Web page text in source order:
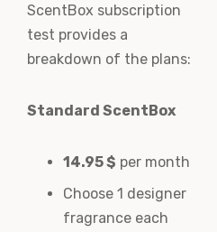
ScentBox subscription
test provides a
breakdown of the plans:
Standard ScentBox
14.95 $ per month
Choose 1 designer
fragrance each